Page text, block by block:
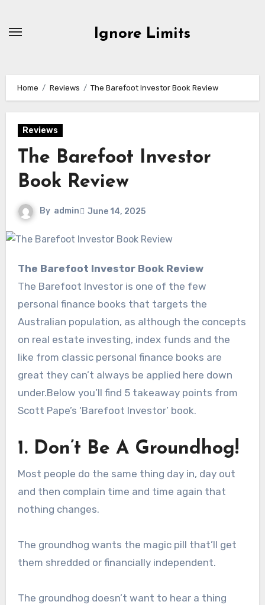
Ignore Limits
Home Reviews The Barefoot Investor Book Review
Reviews
The Barefoot Investor
Book Review
By admin June 14, 2025
The Barefoot Investor Book Review
The Barefoot Investor is one of the few
personal finance books that targets the
Australian population, as although the concepts
on real estate investing, index funds and the
like from classic personal finance books are
great they can’t always be applied here down
under.Below you’ll find 5 takeaway points from
Scott Pape’s ‘Barefoot Investor’ book.
1. Don’t Be A Groundhog!
Most people do the same thing day in, day out
and then complain time and time again that
nothing changes.
The groundhog wants the magic pill that’ll get
them shredded or financially independent.
The groundhog doesn’t want to hear a thing